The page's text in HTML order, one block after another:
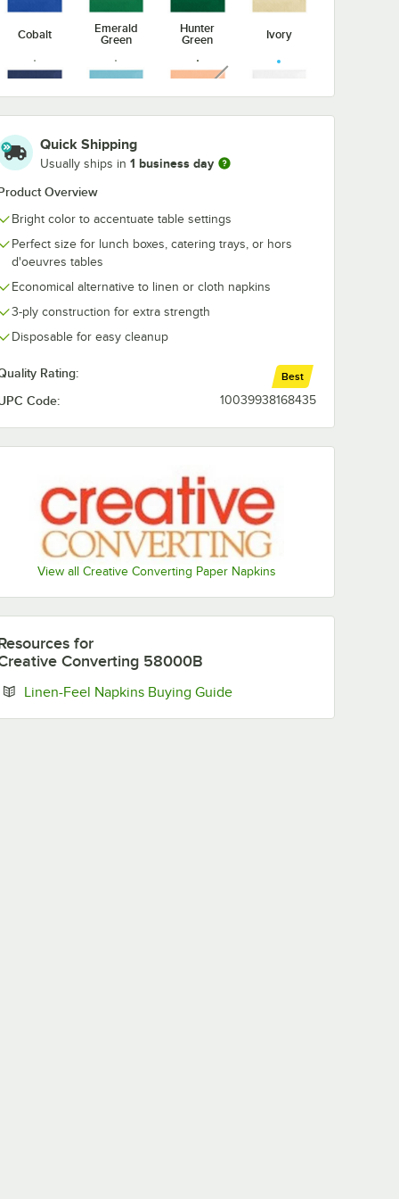
Cobalt
Emerald
Green
Hunter
Green
Ivory
Navy Pastel Blue
unavailable
Quick Shipping
Usually ships in 1 business day
Overview
Bright color to accentuate table settings
Perfect size for lunch boxes, catering trays, or hors
d'oeuvres tables
Economical alternative to linen or cloth napkins
3-ply construction for extra strength
Disposable for easy cleanup
Rating: Best
Code: 10039938168435
View all Creative Converting Paper Napkins
- 240/Case
37300 Stay Put White 30" x 96" Rectangular Plastic
Creative Converting
37200 Stay Put
White 60" Round
with Elastic -
12/Case
Add to Cart
Quantity for Creative Converting 37200 Stay Put White 60"
Add to Cart Add to Cart
Quantity for Creative
Add to Cart
for
Converting 58000B
Linen-Feel Napkins Buying GuideOpens in new tab